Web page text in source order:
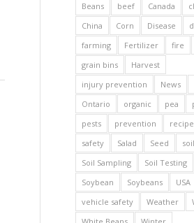
Beans
beef Canada
China
Corn Disease
farming
Fertilizer fire
grain bins
Harvest
injury prevention
News
Ontario
organic pea
pests
prevention
recipe
safety
Salad Seed
Soil Sampling
Soil Testing
Soybean
Soybeans
USA
vehicle safety
Weather